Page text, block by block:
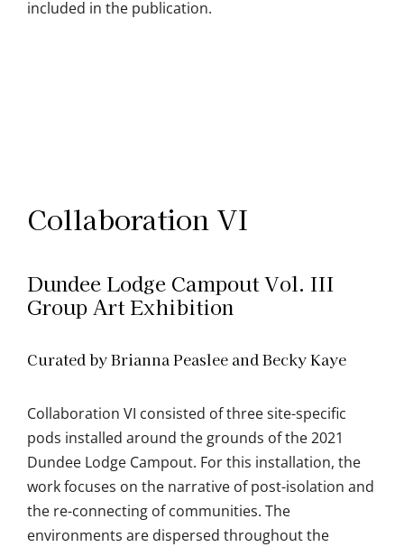
included in the publication.
Collaboration VI
Dundee Lodge Campout Vol. III
Group Art Exhibition
Curated by Brianna Peaslee and Becky Kaye
Collaboration VI consisted of three site-specific
pods installed around the grounds of the 2021
Dundee Lodge Campout. For this installation, the
work focuses on the narrative of post-isolation and
the re-connecting of communities. The
environments are dispersed throughout the